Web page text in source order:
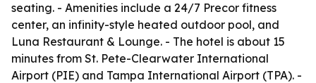
seating. - Amenities include a 24/7 Precor fitness
center, an infinity-style heated outdoor pool, and
Luna Restaurant & Lounge. - The hotel is about 15
minutes from St. Pete-Clearwater International
Airport (PIE) and Tampa International Airport (TPA). -